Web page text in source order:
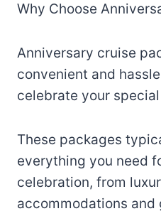
Why Choose
Anniversary cruise
convenient and
celebrate your
These packages
everything you need
celebration, from
accommodations